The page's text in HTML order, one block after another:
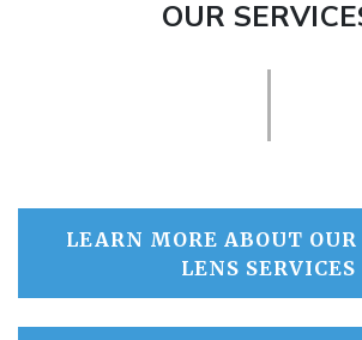
OUR
LEARN MORE ABOUT OUR
LENS SERVICES